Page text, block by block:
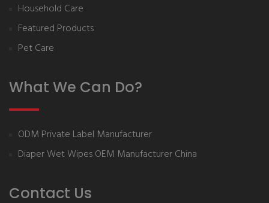
Household Care
Featured Products
Pet Care
What We Can Do?
ODM Private Label Manufacturer
Diaper Wet Wipes OEM Manufacturer China
Contact Us